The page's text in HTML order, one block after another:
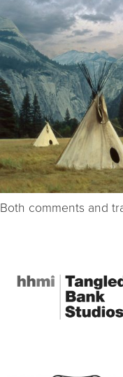
Both comments and